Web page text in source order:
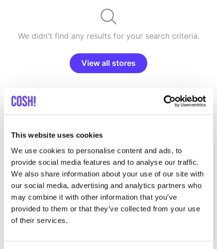
This website uses cookies
We use cookies to personalise content and ads, to
provide social media features and to analyse our traffic.
We also share information about your use of our site with
our social media, advertising and analytics partners who
may combine it with other information that you’ve
provided to them or that they’ve collected from your use
of their services.
We didn't find any results for your search criteria.
View all stores